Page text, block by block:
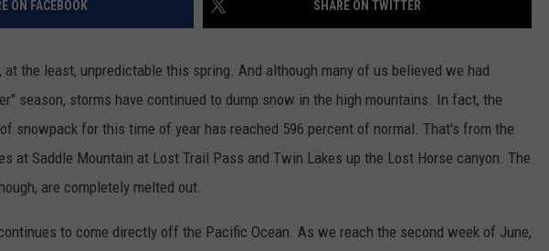
ON FACEBOOK SHARE ON TWITTER
at the least, unpredictable this spring. And although many of us believed we had
season, storms have continued to dump snow in the high mountains. In fact, the
snowpack for this time of year has reached 596 percent of normal. That's from the
at Saddle Mountain at Lost Trail Pass and Twin Lakes up the Lost Horse canyon. The
are completely melted out.
to come directly off the Pacific Ocean. As we reach the second week of June,